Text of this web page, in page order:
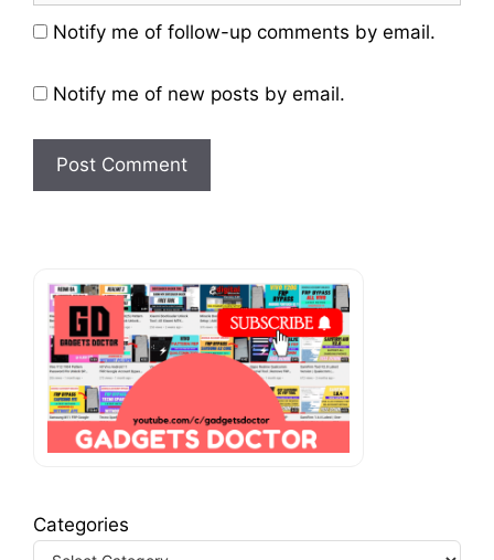
Website
Notify me of follow-up comments by email.
Notify me of new posts by email.
Categories